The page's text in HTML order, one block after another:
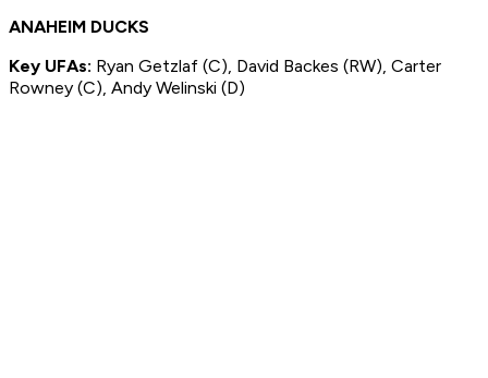
ANAHEIM DUCKS
Key UFAs: Ryan Getzlaf (C), David Backes (RW), Carter
Rowney (C), Andy Welinski (D)